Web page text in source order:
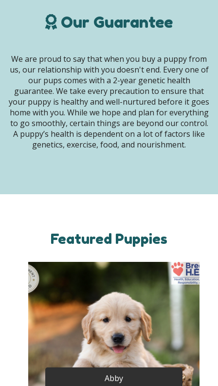
Our Guarantee
We are proud to say that when you buy a puppy from
us, our relationship with you doesn't end. Every one of
our pups comes with a 2-year genetic health
guarantee. We take every precaution to ensure that
your puppy is healthy and well-nurtured before it goes
home with you. While we hope and plan for everything
to go smoothly, certain things are beyond our control.
A puppy’s health is dependent on a lot of factors like
genetics, exercise, food, and nourishment.
Featured Puppies
Abby